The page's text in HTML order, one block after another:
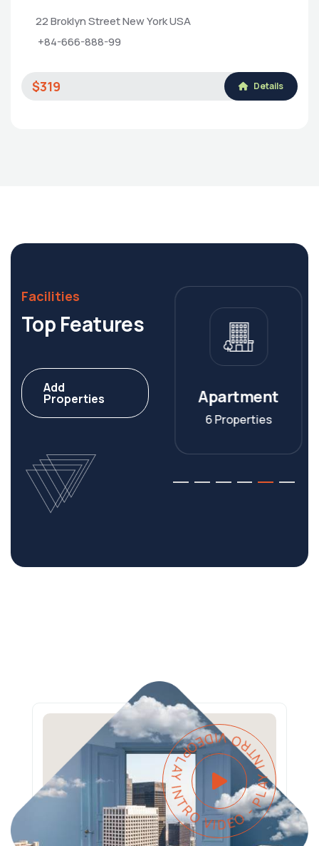
22 Broklyn Street New York USA
+84-666-888-99
$319 Details
Facilities
Top Features
Add
Properties
Villa
8 Properties
Apartment
6 Properties
PLAY INTRO VIDEO - PLAY INTRO VIDEO -